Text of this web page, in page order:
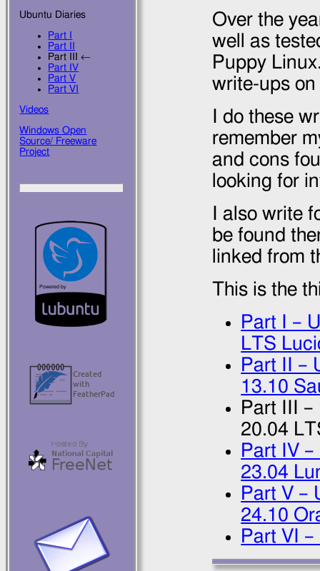
Over the
well as
Puppy
write-ups
I do these
remember
and cons
looking for
I also write
be found
linked from
This is the
Part I –
LTS
Part II –
13.10
Part III
20.04
Part IV
23.04
Part V –
24.10
Part VI
Ubuntu Diaries
Part I
Part II
Part III ←
Part IV
Part V
Part VI
Videos
Windows Open
Source/ Freeware
Project